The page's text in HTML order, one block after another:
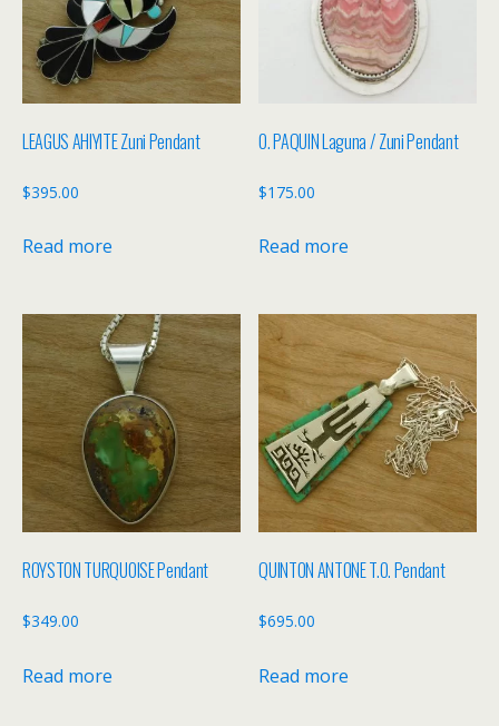
LEAGUS AHIYITE Zuni Pendant
$395.00
Read more
O. PAQUIN Laguna / Zuni Pendant
$175.00
Read more
ROYSTON TURQUOISE Pendant
$349.00
Read more
QUINTON ANTONE T.O. Pendant
$695.00
Read more